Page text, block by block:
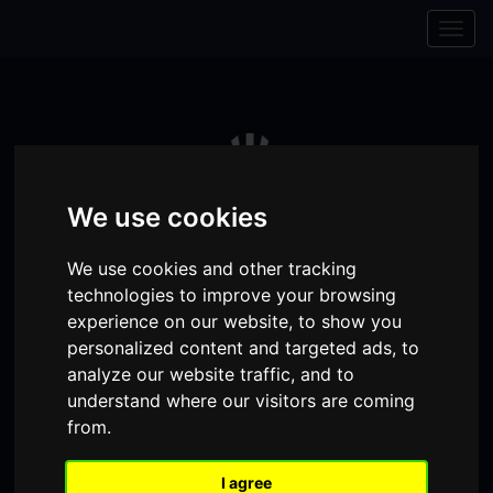
We use cookies
We use cookies and other tracking
technologies to improve your browsing
experience on our website, to show you
personalized content and targeted ads, to
analyze our website traffic, and to
understand where our visitors are coming
from.
I agree
Visit
our
Visit Donate Memberships
My Account item(s)Shopping
Total: